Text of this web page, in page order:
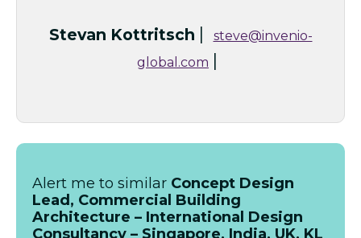
Stevan Kottritsch |
steve@invenio-
global.com |
Alert me to similar Concept Design
Lead, Commercial Building
Architecture – International Design
Consultancy – Singapore, India, UK, KL